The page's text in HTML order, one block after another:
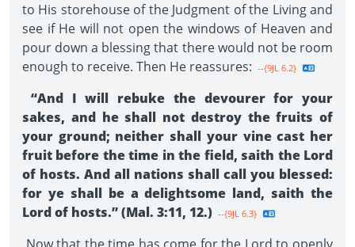
to His storehouse of the Judgment of the Living and
see if He will not open the windows of Heaven and
pour down a blessing that there would not be room
enough to receive. Then He reassures: --{9JL 6.2}
“And I will rebuke the devourer for your
sakes, and he shall not destroy the fruits of
your ground; neither shall your vine cast her
fruit before the time in the field, saith the Lord
of hosts. And all nations shall call you blessed:
for ye shall be a delightsome land, saith the
Lord of hosts.” (Mal. 3:11, 12.) --{9JL 6.3}